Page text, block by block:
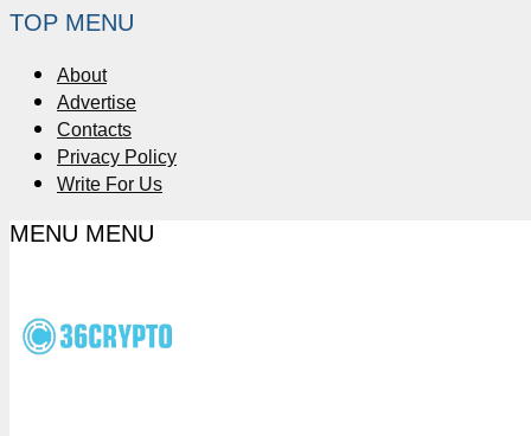
TOP MENU
About
Advertise
Contacts
Privacy Policy
Write For Us
MENU MENU